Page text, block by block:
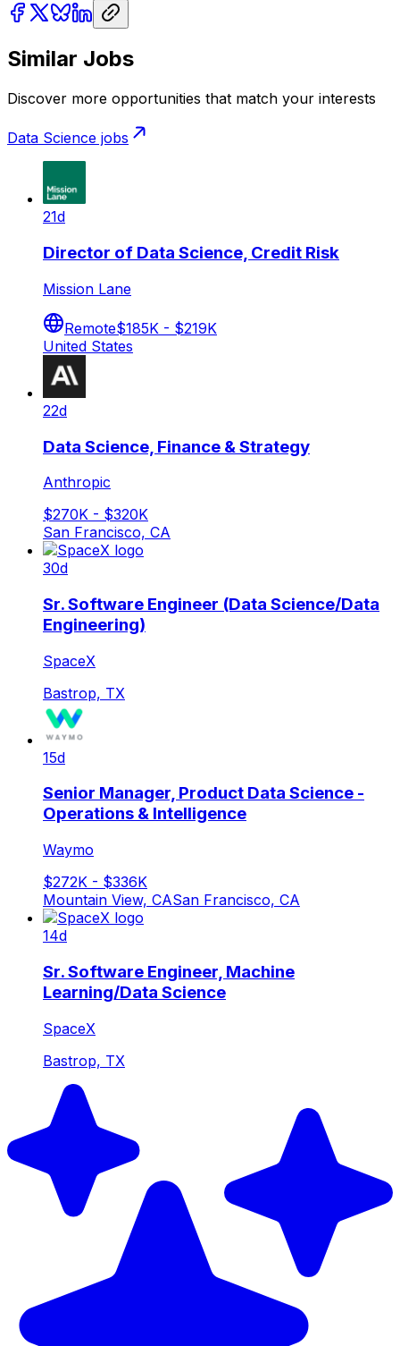
Similar Jobs
Discover more opportunities that match your interests
Data Science jobs
21d
Director of Data Science, Credit Risk
Mission Lane
Remote$185K - $219K
United States
22d
Data Science, Finance & Strategy
Anthropic
$270K - $320K
San Francisco, CA
30d
Sr. Software Engineer (Data Science/Data
Engineering)
SpaceX
Bastrop, TX
15d
Senior Manager, Product Data Science -
Operations & Intelligence
Waymo
$272K - $336K
Mountain View, CASan Francisco, CA
14d
Sr. Software Engineer, Machine
Learning/Data Science
SpaceX
Bastrop, TX